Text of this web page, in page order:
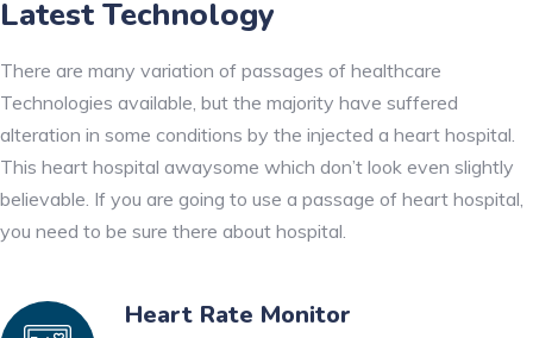
Latest Technology
There are many variation of passages of healthcare
Technologies available, but the majority have suffered
alteration in some conditions by the injected a heart hospital.
This heart hospital awaysome which don’t look even slightly
believable. If you are going to use a passage of heart hospital,
you need to be sure there about hospital.
Heart Rate Monitor